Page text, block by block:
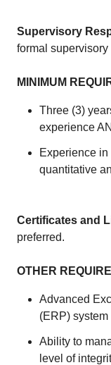
Supervisory
formal
MINIMUM
Three (3)
experience
Experience
quantitative
Certificates and
preferred.
OTHER
Advanced
(ERP)
Ability to
level of